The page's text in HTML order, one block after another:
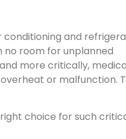
conditioning and
no room for unplanned
more critically,
or malfunction.
choice for such